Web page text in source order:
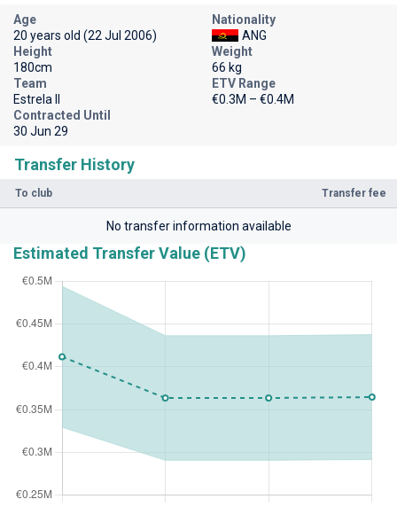
Transfer History
To club Transfer fee
No transfer information available
Estimated Transfer Value (ETV)
Age
20 years old (22 Jul 2006)
Nationality
ANG
Height
180cm
Weight
66 kg
Team
Estrela II
ETV Range
€0.3M – €0.4M
Contracted Until
30 Jun 29